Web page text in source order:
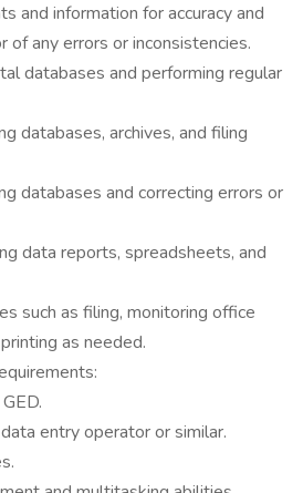
and information for accuracy and
of any errors or inconsistencies.
databases and performing regular
databases, archives, and filing
databases and correcting errors or
data reports, spreadsheets, and
such as filing, monitoring office
as needed.
entry operator or similar.